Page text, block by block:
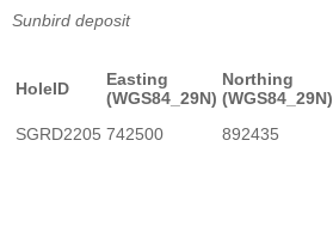
Sunbird deposit
HoleID
Easting
(WGS84_29N)
Northing
(WGS84_29N)
SGRD2205 742500 892435